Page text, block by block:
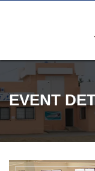
EVENT